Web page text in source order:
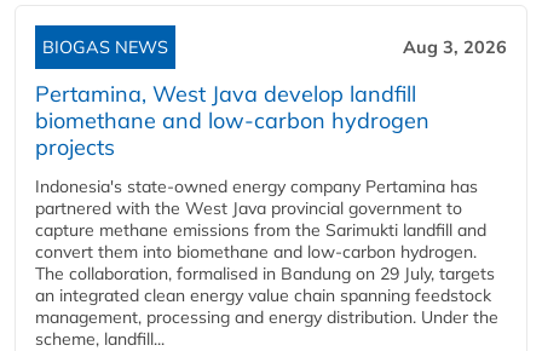
BIOGAS NEWS Aug 3, 2026
Pertamina, West Java develop landfill
biomethane and low-carbon hydrogen
projects
Indonesia's state-owned energy company Pertamina has
partnered with the West Java provincial government to
capture methane emissions from the Sarimukti landfill and
convert them into biomethane and low-carbon hydrogen.
The collaboration, formalised in Bandung on 29 July, targets
an integrated clean energy value chain spanning feedstock
management, processing and energy distribution. Under the
scheme, landfill...